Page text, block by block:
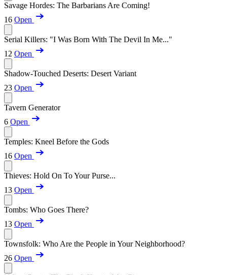
Savage Hordes: The Barbarians Are Coming!
16 Open
Serial Killers: "I Was Born With The Devil In Me..."
12 Open
Shadow-Touched Deserts: Desert Variant
23 Open
Tavern Generator
6 Open
Temples: Kneel Before the Gods
16 Open
Thieves: Hold On To Your Purse...
13 Open
Tombs: Who Goes There?
13 Open
Townsfolk: Who Are the People in Your Neighborhood?
26 Open